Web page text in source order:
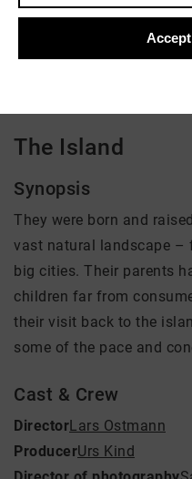
There is currently no
The Island
Synopsis
They were born and
vast natural landscape –
big cities. Their parents
children far from
their visit back to the
some of the pace and
Cast & Crew
DirectorLars Ostmann
ProducerUrs Kind